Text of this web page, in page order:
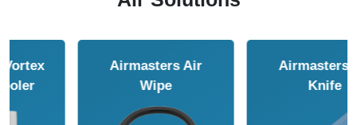
Airmasters Air
Airmasters Air